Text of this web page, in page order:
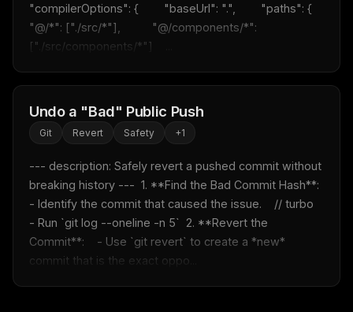
"compilerOptions": {        "baseUrl": ".",        "paths": {
"@/*": ["./src/*"],          "@/components/*":
["./src/components/*"]    ...
Undo a "Bad" Public Push
Git Revert Safety +1
--- description: Safely revert a pushed commit without
breaking history ---  1. **Find the Bad Commit Hash**:
- Identify the commit that caused the issue.    // turbo
- Run `git log --oneline -n 5`  2. **Revert the
Commit**:    - Use `git revert` to create a *new*
commit that is the exact oppo...